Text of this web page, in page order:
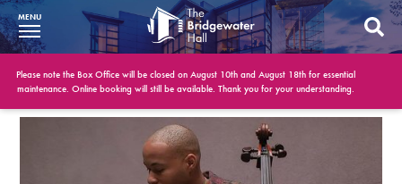
What’s On
BWH at 30
MENU
Please note the Box Office will be closed on August 10th and August 18th for essential
maintenance. Online booking will still be available. Thank you for your understanding.